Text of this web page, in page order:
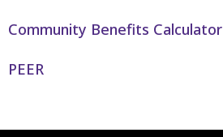
Community Benefits Calculator
PEER